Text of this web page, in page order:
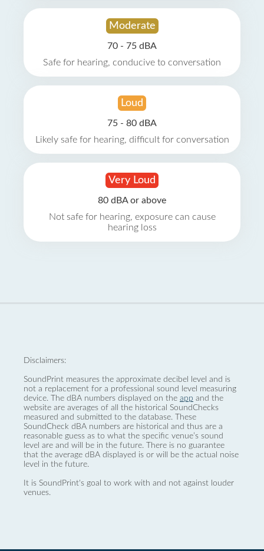
Moderate
70 - 75 dBA
Safe for hearing, conducive to conversation
Loud
75 - 80 dBA
Likely safe for hearing, difficult for conversation
Very Loud
80 dBA or above
Not safe for hearing, exposure can cause
hearing loss
Disclaimers:
SoundPrint measures the approximate decibel level and is
not a replacement for a professional sound level measuring
device. The dBA numbers displayed on the app and the
website are averages of all the historical SoundChecks
measured and submitted to the database. These
SoundCheck dBA numbers are historical and thus are a
reasonable guess as to what the specific venue’s sound
level are and will be in the future. There is no guarantee
that the average dBA displayed is or will be the actual noise
level in the future.
It is SoundPrint's goal to work with and not against louder
venues.